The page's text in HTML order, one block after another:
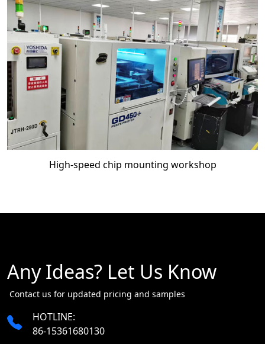
High-speed chip mounting workshop
Any Ideas? Let Us Know
​​​​​​​ Contact us for updated pricing and samples
HOTLINE:
86-15361680130